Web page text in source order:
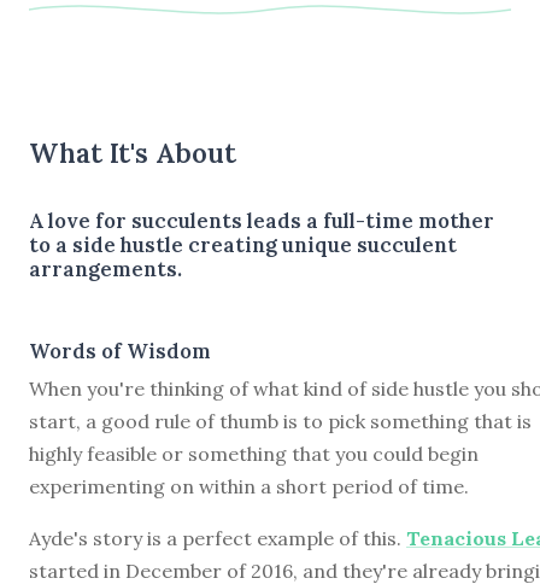
What It's About
A love for succulents leads a full-time mother
to a side hustle creating unique succulent
arrangements.
Words of Wisdom
When you're thinking of what kind of side hustle you
start, a good rule of thumb is to pick something that is
highly feasible or something that you could begin
experimenting on within a short period of time.
Ayde's story is a perfect example of this. Tenacious
started in December of 2016, and they're already